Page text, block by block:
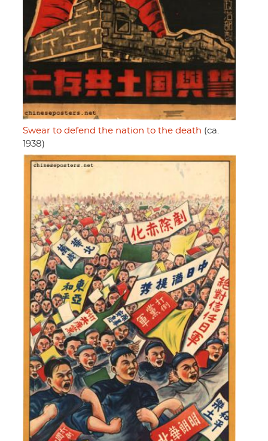
Swear to defend the nation to the death (ca.
1938)